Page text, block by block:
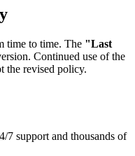
time to time. The "Last
Continued use of the
the revised policy.
7 support and thousands of